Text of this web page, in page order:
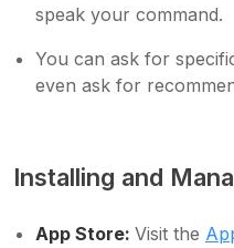
speak your command.
You can ask for
even ask for
Installing and
App Store: Visit the